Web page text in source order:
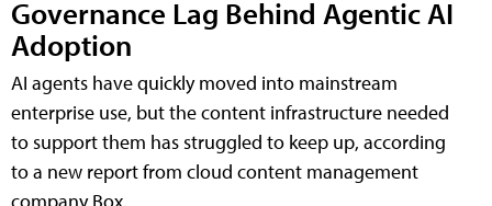
Governance Lag Behind Agentic AI
Adoption
AI agents have quickly moved into mainstream
enterprise use, but the content infrastructure needed
to support them has struggled to keep up, according
to a new report from cloud content management